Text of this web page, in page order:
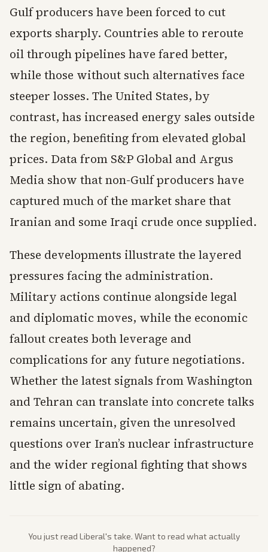
Gulf producers have been forced to cut
exports sharply. Countries able to reroute
oil through pipelines have fared better,
while those without such alternatives face
steeper losses. The United States, by
contrast, has increased energy sales outside
the region, benefiting from elevated global
prices. Data from S&P Global and Argus
Media show that non-Gulf producers have
captured much of the market share that
Iranian and some Iraqi crude once supplied.
These developments illustrate the layered
pressures facing the administration.
Military actions continue alongside legal
and diplomatic moves, while the economic
fallout creates both leverage and
complications for any future negotiations.
Whether the latest signals from Washington
and Tehran can translate into concrete talks
remains uncertain, given the unresolved
questions over Iran’s nuclear infrastructure
and the wider regional fighting that shows
little sign of abating.
You just read Liberal's take. Want to read what actually
happened?